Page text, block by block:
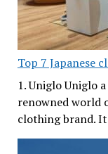
Top 7 Japanese
1. Uniglo Uniglo
renowned world
clothing brand.